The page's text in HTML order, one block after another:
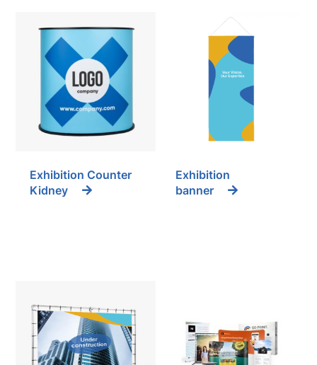
Exhibition Counter
Kidney
Exhibition
banner